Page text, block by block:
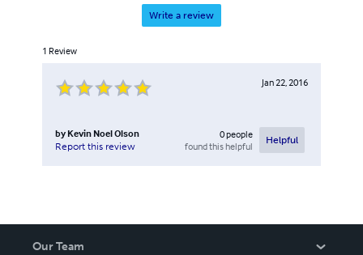
Write a review
1 Review
Jan 22, 2016
by Kevin Noel Olson
Report this review
0people
found this helpful
Helpful
Our Team